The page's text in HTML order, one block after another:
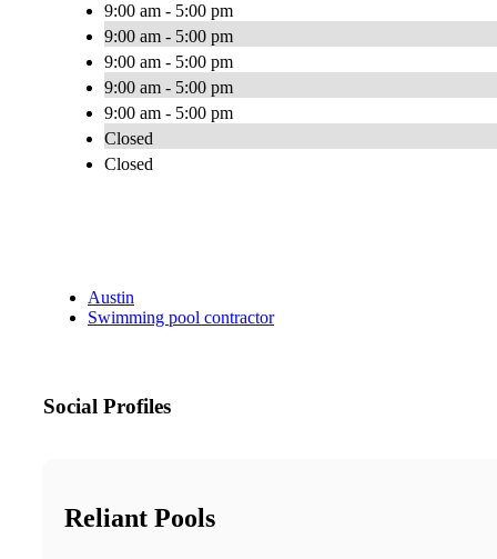
9:00 am - 5:00 pm
9:00 am - 5:00 pm
9:00 am - 5:00 pm
9:00 am - 5:00 pm
9:00 am - 5:00 pm
Closed
Closed
Austin
Swimming pool contractor
Social Profiles
Reliant Pools